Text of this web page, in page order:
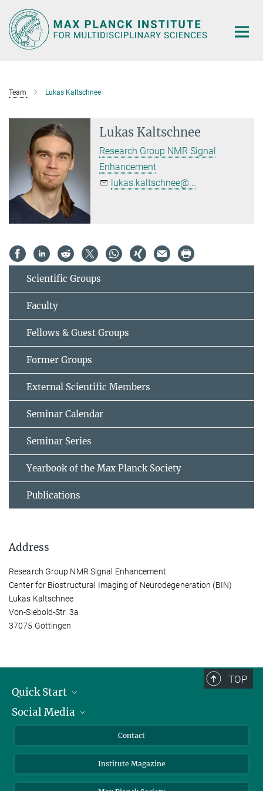
Main-
Content
Team Lukas Kaltschnee
Lukas Kaltschnee
Research Group NMR Signal
Enhancement
lukas.kaltschnee@...
Scientific Groups
Faculty
Fellows & Guest Groups
Former Groups
External Scientific Members
Seminar Calendar
Seminar Series
Yearbook of the Max Planck Society
Publications
Address
Research Group NMR Signal Enhancement
Center for Biostructural Imaging of Neurodegeneration (BIN)
Lukas Kaltschnee
Von-Siebold-Str. 3a
37075 Göttingen
TOP
Quick Start
Alumni
Social Media
Facebook
Contact
Institute Magazine